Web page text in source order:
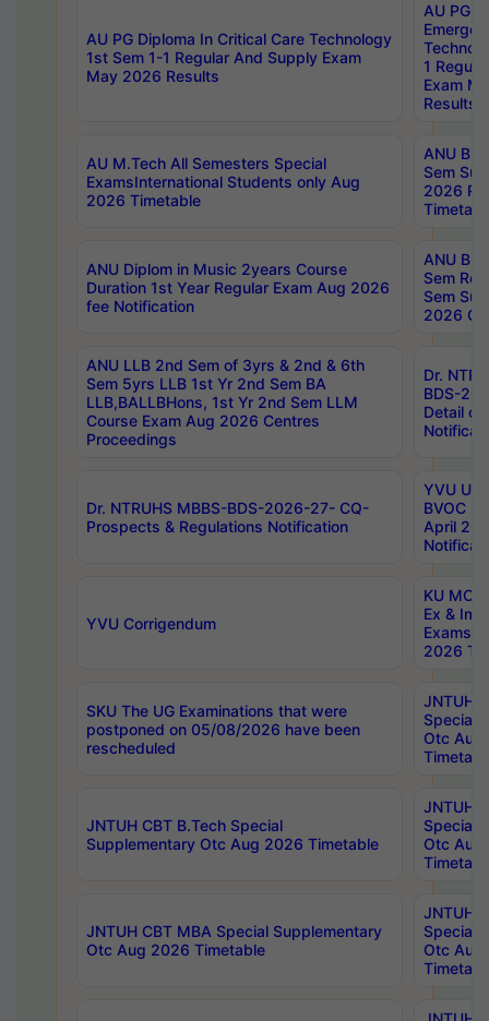
AU PG Diploma In Critical Care Technology
1st Sem 1-1 Regular And Supply Exam
May 2026 Results
AU PG
1
Exam
Results
AU M.Tech All Semesters Special
ExamsInternational Students only Aug
2026 Timetable
ANU
Sem
2026
ANU Diplom in Music 2years Course
Duration 1st Year Regular Exam Aug 2026
fee Notification
ANU
Sem
Sem
2026
ANU LLB 2nd Sem of 3yrs & 2nd & 6th
Sem 5yrs LLB 1st Yr 2nd Sem BA
LLB,BALLBHons, 1st Yr 2nd Sem LLM
Course Exam Aug 2026 Centres
Proceedings
Dr.
BDS-
Detail
Dr. NTRUHS MBBS-BDS-2026-27- CQ-
Prospects & Regulations Notification
YVU UG
BVOC
April
YVU Corrigendum
KU
Ex &
Exams
2026
SKU The UG Examinations that were
postponed on 05/08/2026 have been
rescheduled
JNTUH
Special
Otc Aug
JNTUH CBT B.Tech Special
Supplementary Otc Aug 2026 Timetable
JNTUH
Special
Otc Aug
JNTUH CBT MBA Special Supplementary
Otc Aug 2026 Timetable
JNTUH
Special
Otc Aug